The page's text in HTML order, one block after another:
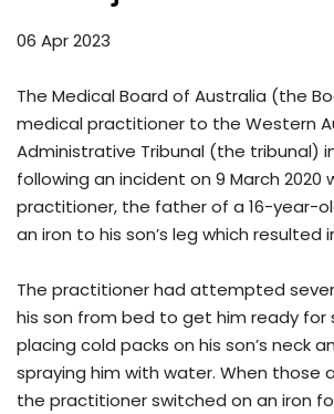
06 Apr 2023
The Medical Board of Australia (the
medical practitioner to the Western
Administrative Tribunal (the tribunal)
following an incident on 9 March 2020
practitioner, the father of a 16-year-
an iron to his son’s leg which resulted
The practitioner had attempted
his son from bed to get him ready for
placing cold packs on his son’s neck
spraying him with water. When those
the practitioner switched on an iron